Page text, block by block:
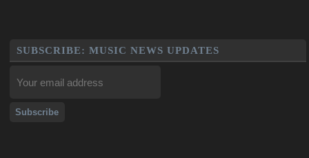
SUBSCRIBE: MUSIC NEWS UPDATES